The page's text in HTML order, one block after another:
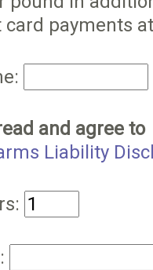
payments
and agree to
Liability